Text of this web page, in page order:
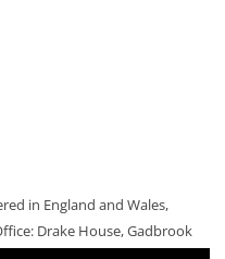
in England and Wales,
Drake House, Gadbrook